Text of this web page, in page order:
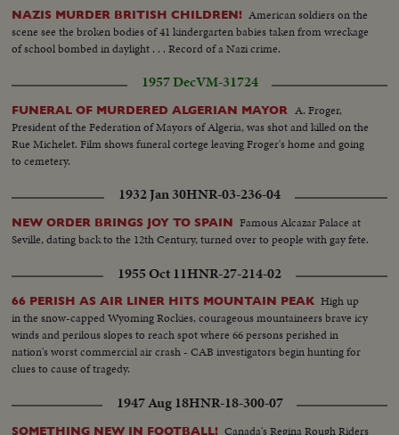
Journal "Czar Backs Serbia etc"...CU-NY World "Russia Tells Kaiser She
Will Fight For Serbia"...CU "World Peace Hangs on Russia etc." LS-Franz
Joseph cheered by crowds in carriage. CU-New York Journal "Czar Expects
War"...VS-crowds cheering in Germany... German Troops marching....VS-
Czar views Russian Troops...Kaiser out of car with others....VS-Kaiser views
German troops.... German Troops parade thru City Streets....More War
Headlines..."England Enters War".... English Troops parading thru streets...
WWI Poster.
NAZIS MURDER BRITISH CHILDREN! American soldiers on the
scene see the broken bodies of 41 kindergarten babies taken from wreckage
of school bombed in daylight . . . Record of a Nazi crime.
1957 DecVM-31724
FUNERAL OF MURDERED ALGERIAN MAYOR A. Froger,
President of the Federation of Mayors of Algeria, was shot and killed on the
Rue Michelet. Film shows funeral cortege leaving Froger's home and going
to cemetery.
1932 Jan 30HNR-03-236-04
NEW ORDER BRINGS JOY TO SPAIN Famous Alcazar Palace at
Seville, dating back to the 12th Century, turned over to people with gay fete.
1955 Oct 11HNR-27-214-02
66 PERISH AS AIR LINER HITS MOUNTAIN PEAK High up
in the snow-capped Wyoming Rockies, courageous mountaineers brave icy
winds and perilous slopes to reach spot where 66 persons perished in
nation's worst commercial air crash - CAB investigators begin hunting for
clues to cause of tragedy.
1947 Aug 18HNR-18-300-07
SOMETHING NEW IN FOOTBALL! Canada's Regina Rough Riders